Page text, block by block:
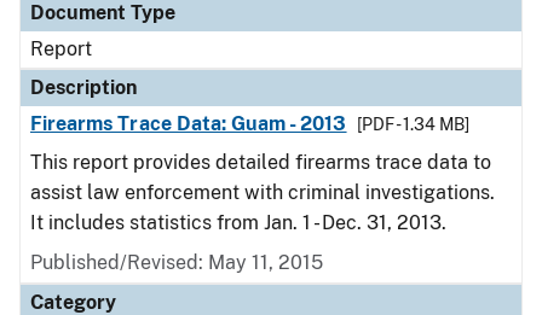
Document Type
Report
Description
Firearms Trace Data: Guam - 2013
[PDF - 1.34 MB]
This report provides detailed firearms trace data to
assist law enforcement with criminal investigations.
It includes statistics from Jan. 1 - Dec. 31, 2013.
Published/Revised: May 11, 2015
Category